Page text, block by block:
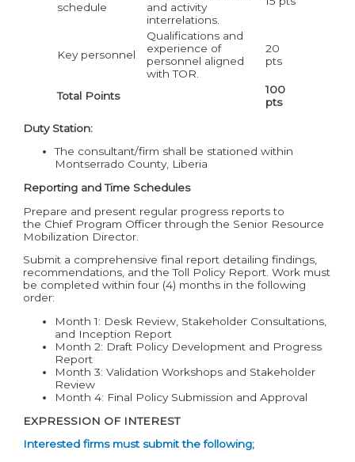
schedule
and activity
interrelations.
Key personnel
Qualifications and
experience of
personnel aligned
with TOR.
20
pts
Total Points
100
pts
Duty Station:
The consultant/firm shall be stationed within
Montserrado County, Liberia
Reporting and Time Schedules
Prepare and present regular progress reports to
the Chief Program Officer through the Senior Resource
Mobilization Director.
Submit a comprehensive final report detailing findings,
recommendations, and the Toll Policy Report. Work must
be completed within four (4) months in the following
order:
Month 1: Desk Review, Stakeholder Consultations,
and Inception Report
Month 2: Draft Policy Development and Progress
Report
Month 3: Validation Workshops and Stakeholder
Review
Month 4: Final Policy Submission and Approval
EXPRESSION OF INTEREST
Interested firms must submit the following;